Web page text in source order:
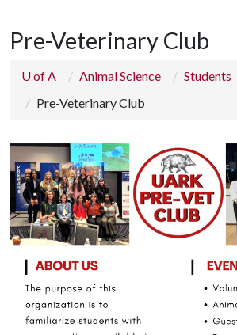
Pre-Veterinary Club
U of A Animal Science Students
Pre-Veterinary Club